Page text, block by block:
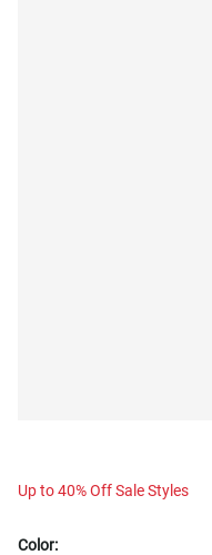
Up to 40% Off Sale Styles
Color: